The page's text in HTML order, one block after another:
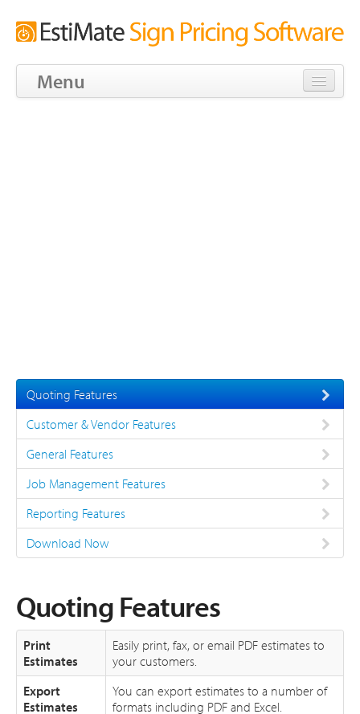
Menu
Support
Quoting Features
Customer & Vendor Features
General Features
Job Management Features
Reporting Features
Download Now
Quoting Features
Print
Estimates
Easily print, fax, or email PDF estimates to
your customers.
Export
Estimates
You can export estimates to a number of
formats including PDF and Excel.